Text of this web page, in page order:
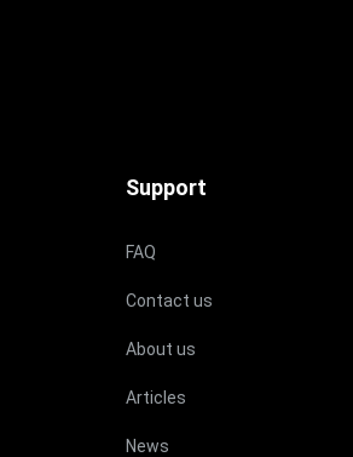
Support
FAQ
Contact us
About us
Articles
News